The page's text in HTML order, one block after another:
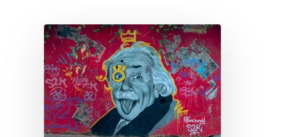
IMPACT
Unleash
Your
Organization’s
Innovation:
A
Short
Course
Program
by